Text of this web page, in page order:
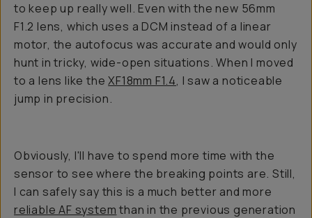
to keep up really well. Even with the new 56mm
F1.2 lens, which uses a DCM instead of a linear
motor, the autofocus was accurate and would only
hunt in tricky, wide-open situations. When I moved
to a lens like theXF18mm F1.4, I saw a noticeable
jump in precision.
Obviously, I'll have to spend more time with the
sensor to see where the breaking points are. Still,
I can safely say this is a much better and more
reliable AF system than in the previous generation